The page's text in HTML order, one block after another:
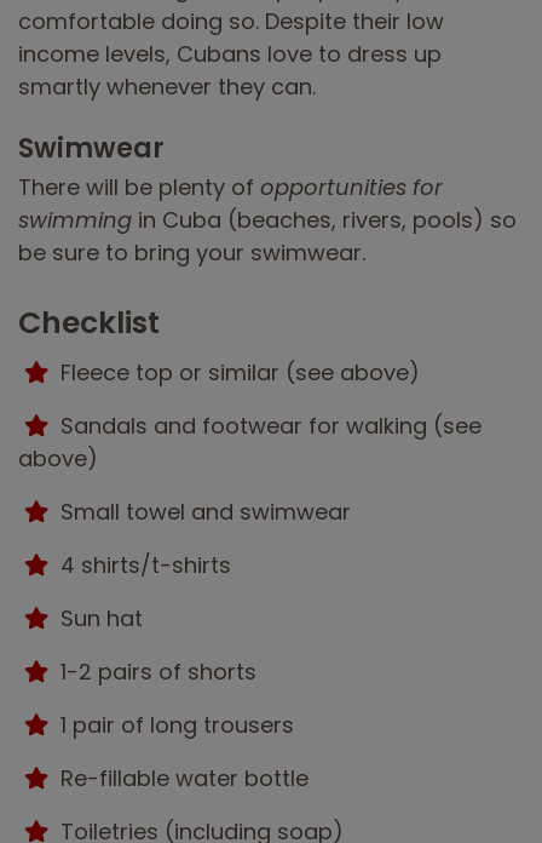
comfortable doing so. Despite their low
income levels, Cubans love to dress up
smartly whenever they can.
Swimwear
There will be plenty of opportunities for
swimming in Cuba (beaches, rivers, pools) so
be sure to bring your swimwear.
Checklist
Fleece top or similar (see above)
Sandals and footwear for walking (see
above)
Small towel and swimwear
4 shirts/t-shirts
Sun hat
1-2 pairs of shorts
1 pair of long trousers
Re-fillable water bottle
Toiletries (including soap)